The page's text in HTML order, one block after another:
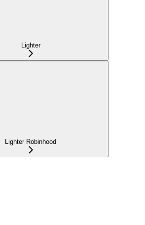
Lighter
Lighter Robinhood